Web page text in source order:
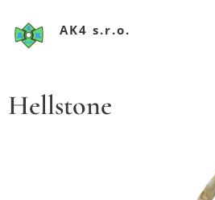
AK4 s.r.o.
Hellstone